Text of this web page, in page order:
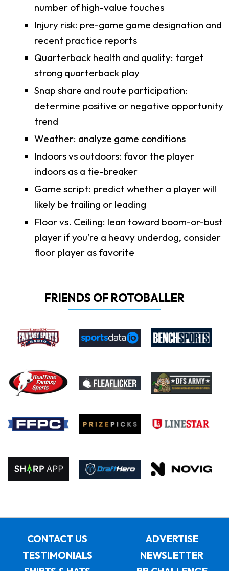
number of high-value touches
Injury risk: pre-game game designation and
recent practice reports
Quarterback health and quality: target
strong quarterback play
Snap share and route participation:
determine positive or negative opportunity
trend
Weather: analyze game conditions
Indoors vs outdoors: favor the player
indoors as a tie-breaker
Game script: predict whether a player will
likely be trailing or leading
Floor vs. Ceiling: lean toward boom-or-bust
player if you’re a heavy underdog, consider
floor player as favorite
FRIENDS OF ROTOBALLER
CONTACT US
ADVERTISE
TESTIMONIALS
NEWSLETTER